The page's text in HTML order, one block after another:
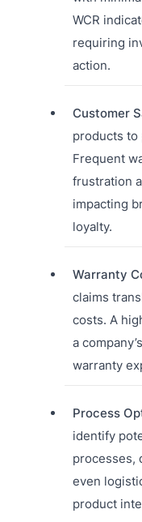
WCR
requiring
action.
Customer
products to
Frequent
frustration
impacting
loyalty.
Warranty
claims
costs. A
a
warranty
Process
identify
processes,
even
product